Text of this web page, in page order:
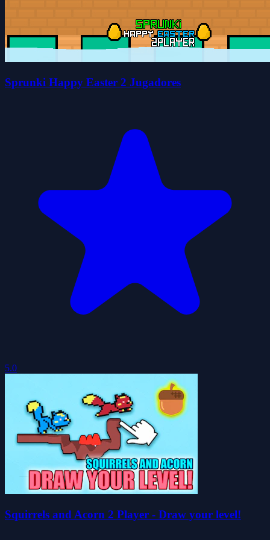
Sprunki Happy Easter 2 Jugadores
5.0
Squirrels and Acorn 2 Player - Draw your level!